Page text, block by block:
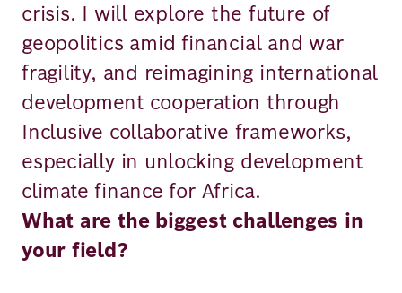
crisis. I will explore the future of
geopolitics amid financial and war
fragility, and reimagining international
development cooperation through
Inclusive collaborative frameworks,
especially in unlocking development
climate finance for Africa.
What are the biggest challenges in
your field?